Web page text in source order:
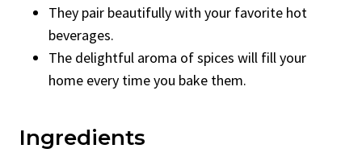
They pair beautifully with your favorite hot
beverages.
The delightful aroma of spices will fill your
home every time you bake them.
Ingredients